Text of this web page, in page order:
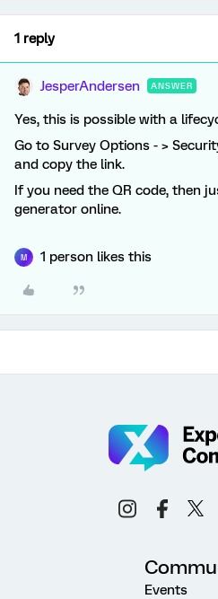
1 reply
JesperAndersen ANSWER
Yes, this is possible with a
Go to Survey Options - >
and copy the link.
If you need the QR code, then
generator online.
M 1 person likes this
Events